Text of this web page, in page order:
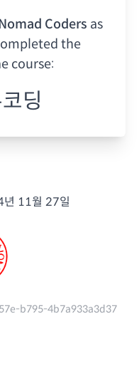
Coders as
the
course:
딩
11월 27일
b795-4b7a933a3d37